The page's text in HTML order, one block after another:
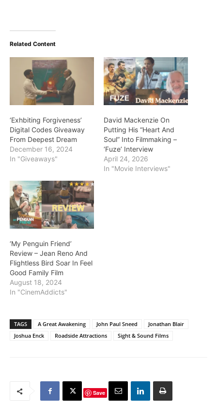
Related Content
‘Exhbiting Forgiveness’
Digital Codes Giveaway
From Deepest Dream
December 16, 2024
In "Giveaways"
David Mackenzie On
Putting His “Heart And
Soul” Into Filmmaking –
‘Fuze’ Interview
April 24, 2026
In "Movie Interviews"
‘My Penguin Friend’
Review – Jean Reno And
Flightless Bird Soar In Feel
Good Family Film
August 18, 2024
In "CinemAddicts"
TAGS A Great Awakening John Paul Sneed
Jonathan Blair
Joshua Enck
Roadside Attractions Sight & Sound Films
Save